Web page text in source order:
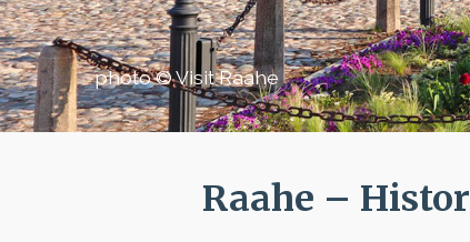
photo © Visit Raahe
Raahe –